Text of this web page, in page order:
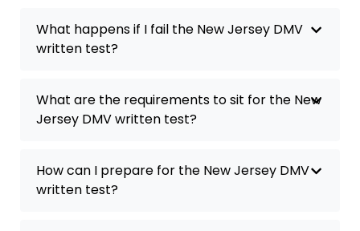
What happens if I fail the New Jersey DMV
written test?
What are the requirements to sit for the New
Jersey DMV written test?
How can I prepare for the New Jersey DMV
written test?